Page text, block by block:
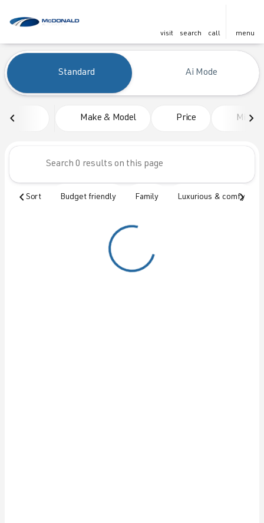
visit search call menu
find
Vehicles for Sale at McDonald
Standard Ai Mode
Make & Model Price
Sort Budget friendly Family Luxurious & comfy